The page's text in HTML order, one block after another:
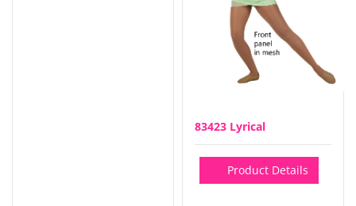
83423 Lyrical
Product Details